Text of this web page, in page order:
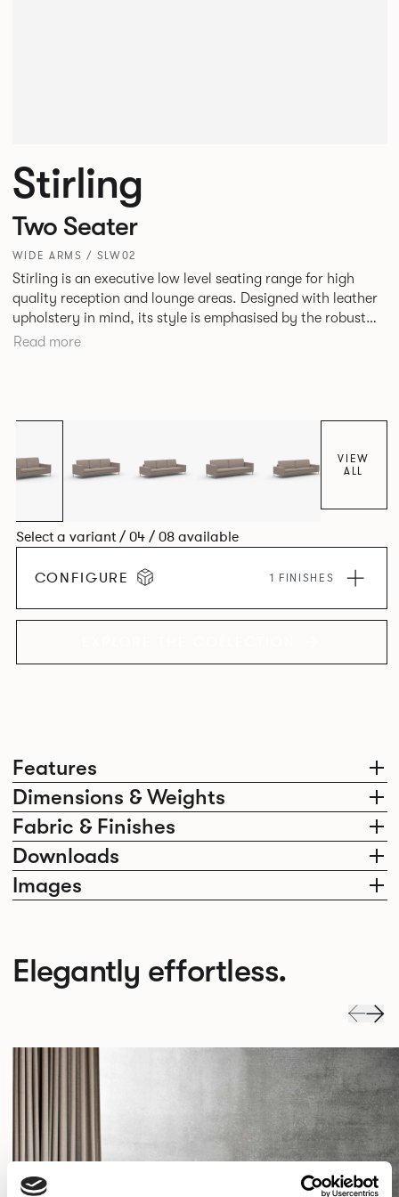
Features
Dimensions & Weights
Fabric & Finishes
Downloads
Images
Stirling
Two Seater
WIDE ARMS / SLW02
Stirling is an executive low level seating range for high
quality reception and lounge areas. Designed with leather
upholstery in mind, its style is emphasised by the robust
yet elegant floating leg frame. Stirling provides an inviting
Read more
VIEW
ALL
Select a variant / 04 / 08 available
CONFIGURE 1 FINISHES
Elegantly effortless.